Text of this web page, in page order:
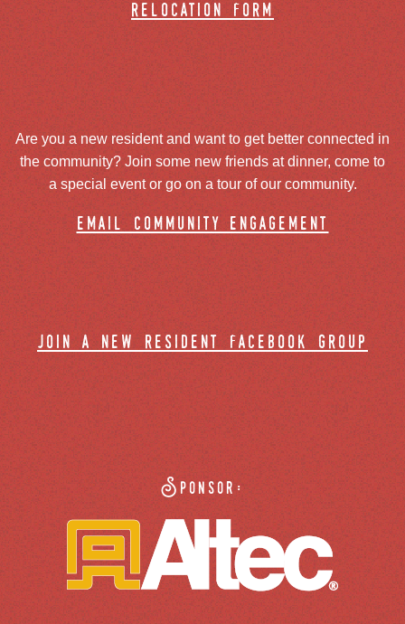
relocation form
Are you a new resident and want to get better connected in
the community? Join some new friends at dinner, come to
a special event or go on a tour of our community.
email community engagement
join a new resident facebook group
Sponsor: